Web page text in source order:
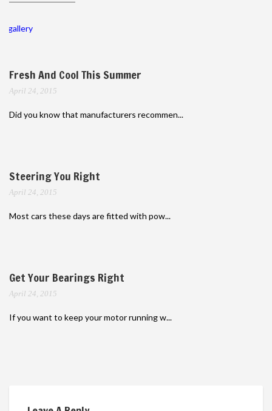
gallery
Fresh And Cool This Summer
April 24, 2015
Did you know that manufacturers recommen...
Steering You Right
April 24, 2015
Most cars these days are fitted with pow...
Get Your Bearings Right
April 24, 2015
If you want to keep your motor running w...